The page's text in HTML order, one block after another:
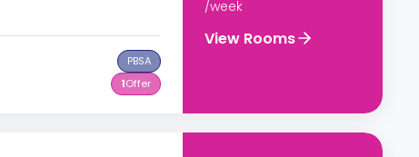
PBSA
1Offer
/week
View Rooms